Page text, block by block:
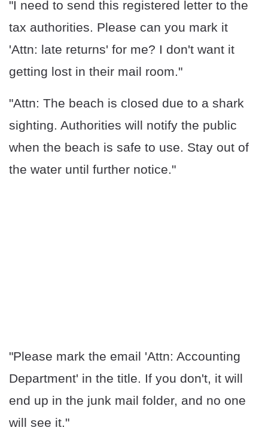
"I need to send this registered letter to the
tax authorities. Please can you mark it
'Attn: late returns' for me? I don't want it
getting lost in their mail room."
"Attn: The beach is closed due to a shark
sighting. Authorities will notify the public
when the beach is safe to use. Stay out of
the water until further notice."
"Please mark the email 'Attn: Accounting
Department' in the title. If you don't, it will
end up in the junk mail folder, and no one
will see it."